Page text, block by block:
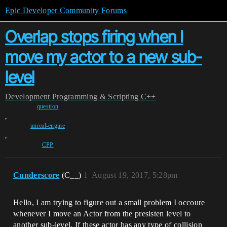
Epic Developer Community Forums
Overlap stops firing when I
move my actor to a new sub-
level
Development Programming & Scripting C++
question
,
unreal-engine
,
CPP
Cunderscore (C__) August 19, 2017, 5:28pm
1
Hello, I am trying to figure out a small problem I occoure
whenever I move an Actor from the presisten level to
another sub-level. If these actor has any type of collision